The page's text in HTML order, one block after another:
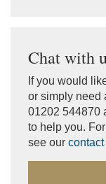
Chat with
If you would
or simply need
01202 544870
to help you.
see our